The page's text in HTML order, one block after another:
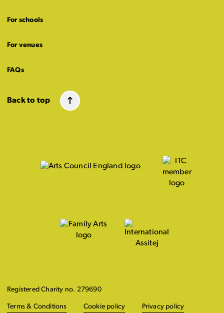
For schools
For venues
FAQs
Back to top
Registered Charity no. 279690
Terms & Conditions Cookie policy Privacy policy